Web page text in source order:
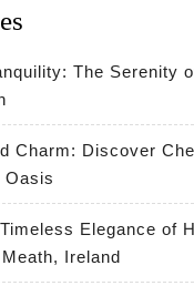
The Serenity
Charm: Discover
Oasis
Elegance of
Ireland